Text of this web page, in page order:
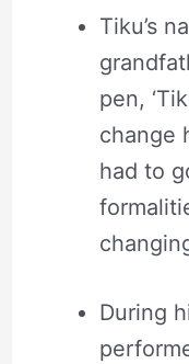
Tiku’s
pen,
change
had to
During